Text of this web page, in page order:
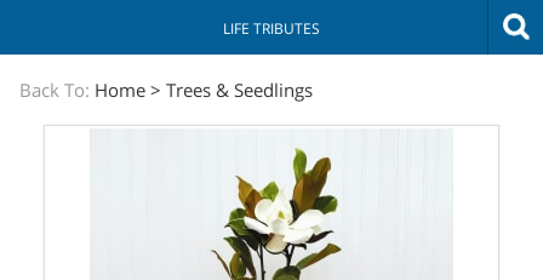
LIFE TRIBUTES
The
Sympathy
Back To: Home > Trees & Seedlings